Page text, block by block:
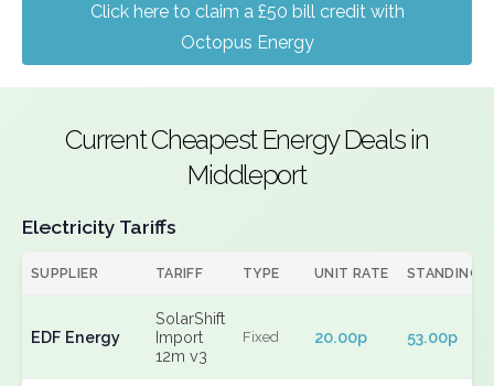
Click here to claim a £50 bill credit with
Octopus Energy
Current Cheapest Energy Deals in
Middleport
Electricity Tariffs
SUPPLIER TARIFF TYPE UNIT RATE STANDING
EDF Energy
SolarShift
Import
12m v3
Fixed 20.00p 53.00p